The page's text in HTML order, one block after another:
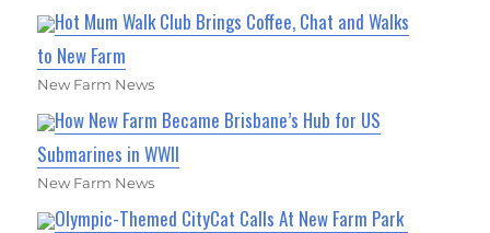
Hot Mum Walk Club Brings Coffee, Chat and Walks
to New Farm
New Farm News
How New Farm Became Brisbane’s Hub for US
Submarines in WWII
New Farm News
Olympic-Themed CityCat Calls At New Farm Park